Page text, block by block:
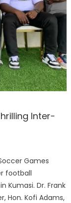
Inter-
Games
football
Kumasi. Dr. Frank
Hon. Kofi Adams,